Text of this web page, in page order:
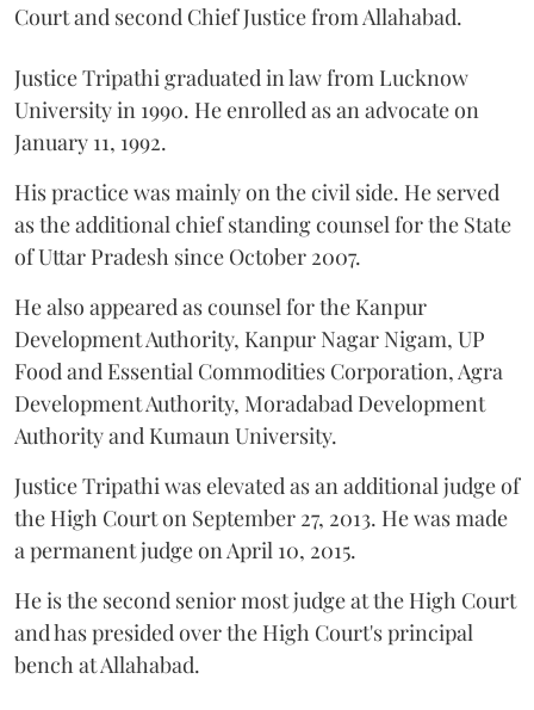
Court and second Chief Justice from Allahabad.
Justice Tripathi graduated in law from Lucknow
University in 1990. He enrolled as an advocate on
January 11, 1992.
His practice was mainly on the civil side. He served
as the additional chief standing counsel for the State
of Uttar Pradesh since October 2007.
He also appeared as counsel for the Kanpur
Development Authority, Kanpur Nagar Nigam, UP
Food and Essential Commodities Corporation, Agra
Development Authority, Moradabad Development
Authority and Kumaun University.
Justice Tripathi was elevated as an additional judge of
the High Court on September 27, 2013. He was made
a permanent judge on April 10, 2015.
He is the second senior most judge at the High Court
and has presided over the High Court's principal
bench at Allahabad.